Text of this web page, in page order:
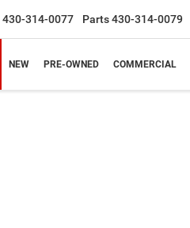
430-314-0077 Parts430-314-0079
NEW PRE-OWNED COMMERCIAL